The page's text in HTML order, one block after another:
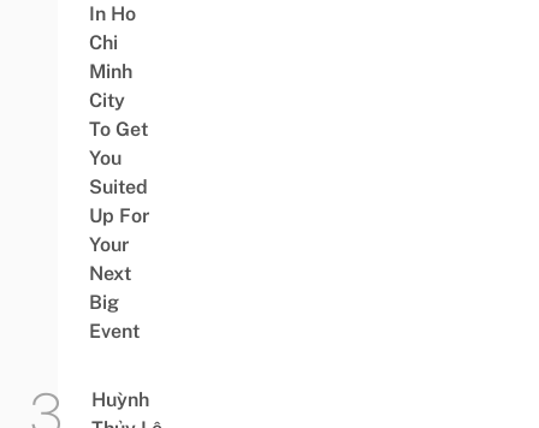
In Ho
Chi
Minh
City
To Get
You
Suited
Up For
Your
Next
Big
Event
Huỳnh